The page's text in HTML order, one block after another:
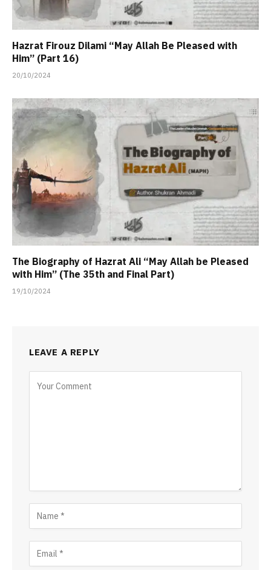
Hazrat Firouz Dilami “May Allah Be Pleased with
Him” (Part 16)
20/10/2024
The Biography of Hazrat Ali “May Allah be Pleased
with Him” (The 35th and Final Part)
19/10/2024
LEAVE A REPLY